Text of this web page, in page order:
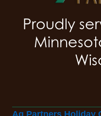
Proudly
Ag Partners Holiday